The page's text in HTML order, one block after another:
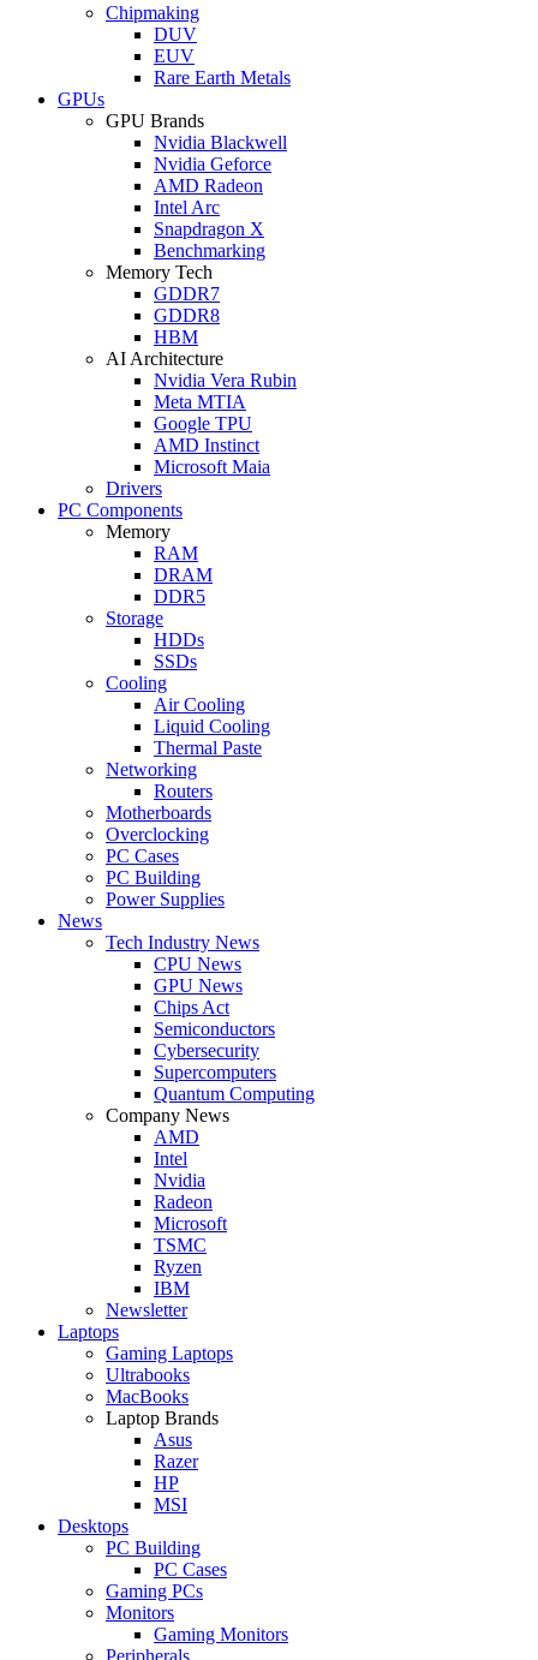
Chipmaking
DUV
EUV
Rare Earth Metals
GPUs
GPU Brands
Nvidia Blackwell
Nvidia Geforce
AMD Radeon
Intel Arc
Snapdragon X
Benchmarking
Memory Tech
GDDR7
GDDR8
HBM
AI Architecture
Nvidia Vera Rubin
Meta MTIA
Google TPU
AMD Instinct
Microsoft Maia
Drivers
PC Components
Memory
RAM
DRAM
DDR5
Storage
HDDs
SSDs
Cooling
Air Cooling
Liquid Cooling
Thermal Paste
Networking
Routers
Motherboards
Overclocking
PC Cases
PC Building
Power Supplies
News
Tech Industry News
CPU News
GPU News
Chips Act
Semiconductors
Cybersecurity
Supercomputers
Quantum Computing
Company News
AMD
Intel
Nvidia
Radeon
Microsoft
TSMC
Ryzen
IBM
Newsletter
Laptops
Gaming Laptops
Ultrabooks
MacBooks
Laptop Brands
Asus
Razer
HP
MSI
Desktops
PC Building
PC Cases
Gaming PCs
Monitors
Gaming Monitors
Peripherals